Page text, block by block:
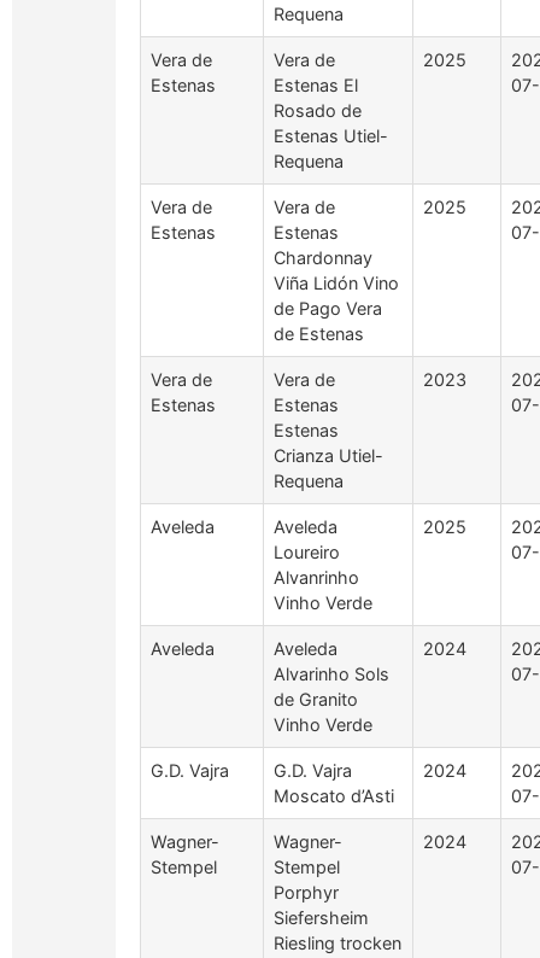
Requena
Vera de
Estenas
Vera de
Estenas El
Rosado de
Estenas Utiel-
Requena
2025
Vera de
Estenas
Vera de
Estenas
Chardonnay
Viña Lidón Vino
de Pago Vera
de Estenas
2025
Vera de
Estenas
Vera de
Estenas
Estenas
Crianza Utiel-
Requena
2023
Aveleda
Aveleda
Loureiro
Alvanrinho
Vinho Verde
2025
Aveleda
Aveleda
Alvarinho Sols
de Granito
Vinho Verde
2024
G.D. Vajra
G.D. Vajra
Moscato d’Asti
2024
Wagner-
Stempel
Wagner-
Stempel
Porphyr
Siefersheim
Riesling trocken
2024